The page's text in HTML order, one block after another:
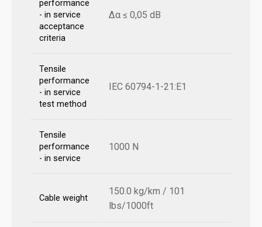
performance
- in service
acceptance
criteria
Δα ≤ 0,05 dB
Tensile
performance
- in service
test method
IEC 60794-1-21:E1
Tensile
performance
- in service
1000 N
Cable weight
150.0 kg/km / 101
lbs/1000ft